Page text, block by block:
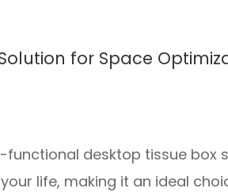
for Space
functional desktop tissue box
life, making it an ideal